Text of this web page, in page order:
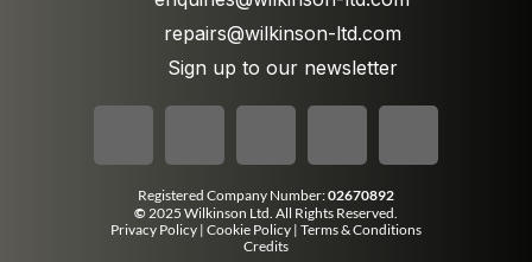
repairs@wilkinson-ltd.com
Sign up to our newsletter
Registered Company Number:02670892
© 2025 Wilkinson Ltd. All Rights Reserved.
Privacy Policy | Cookie Policy | Terms & Conditions
Credits